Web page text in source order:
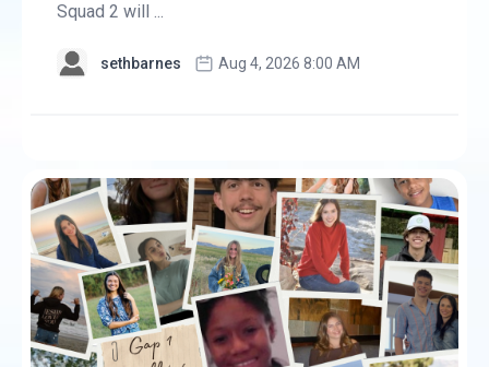
Squad 2 will ...
sethbarnes Aug 4, 2026 8:00 AM